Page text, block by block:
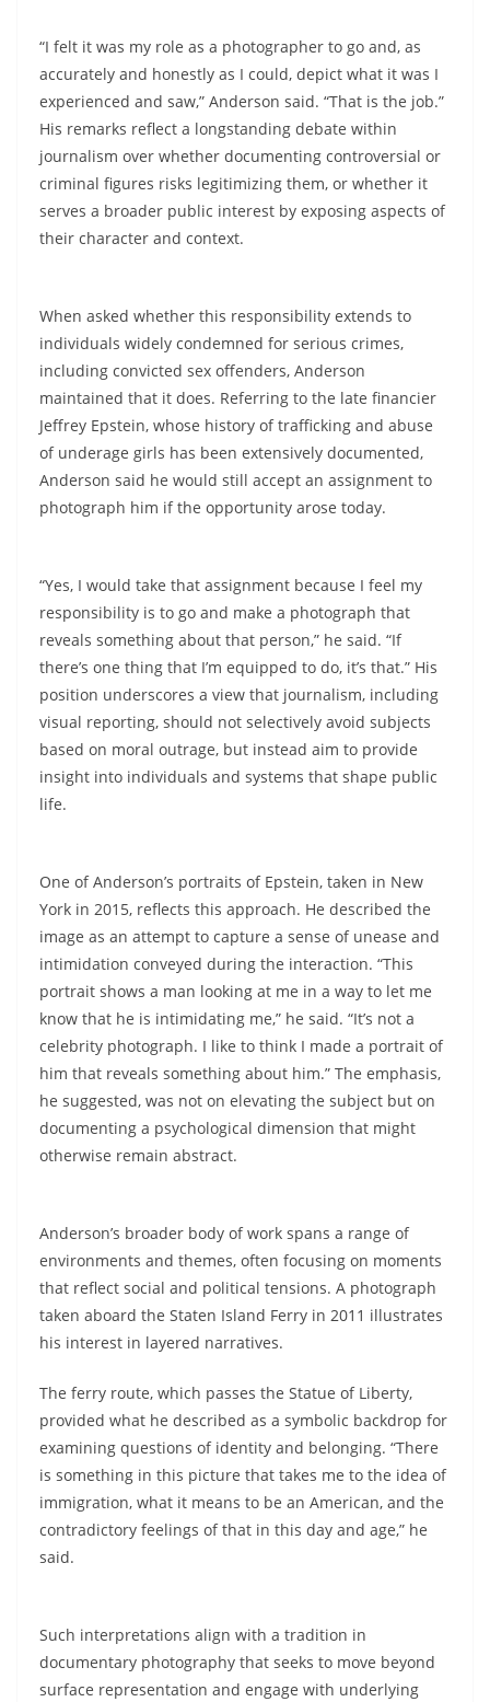
“I felt it was my role as a photographer to go and, as
accurately and honestly as I could, depict what it was I
experienced and saw,” Anderson said. “That is the job.”
His remarks reflect a longstanding debate within
journalism over whether documenting controversial or
criminal figures risks legitimizing them, or whether it
serves a broader public interest by exposing aspects of
their character and context.
When asked whether this responsibility extends to
individuals widely condemned for serious crimes,
including convicted sex offenders, Anderson
maintained that it does. Referring to the late financier
Jeffrey Epstein, whose history of trafficking and abuse
of underage girls has been extensively documented,
Anderson said he would still accept an assignment to
photograph him if the opportunity arose today.
“Yes, I would take that assignment because I feel my
responsibility is to go and make a photograph that
reveals something about that person,” he said. “If
there’s one thing that I’m equipped to do, it’s that.” His
position underscores a view that journalism, including
visual reporting, should not selectively avoid subjects
based on moral outrage, but instead aim to provide
insight into individuals and systems that shape public
life.
One of Anderson’s portraits of Epstein, taken in New
York in 2015, reflects this approach. He described the
image as an attempt to capture a sense of unease and
intimidation conveyed during the interaction. “This
portrait shows a man looking at me in a way to let me
know that he is intimidating me,” he said. “It’s not a
celebrity photograph. I like to think I made a portrait of
him that reveals something about him.” The emphasis,
he suggested, was not on elevating the subject but on
documenting a psychological dimension that might
otherwise remain abstract.
Anderson’s broader body of work spans a range of
environments and themes, often focusing on moments
that reflect social and political tensions. A photograph
taken aboard the Staten Island Ferry in 2011 illustrates
his interest in layered narratives.
The ferry route, which passes the Statue of Liberty,
provided what he described as a symbolic backdrop for
examining questions of identity and belonging. “There
is something in this picture that takes me to the idea of
immigration, what it means to be an American, and the
contradictory feelings of that in this day and age,” he
said.
Such interpretations align with a tradition in
documentary photography that seeks to move beyond
surface representation and engage with underlying